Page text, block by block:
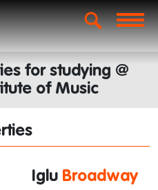
for studying @
of Music
Iglu Broadway